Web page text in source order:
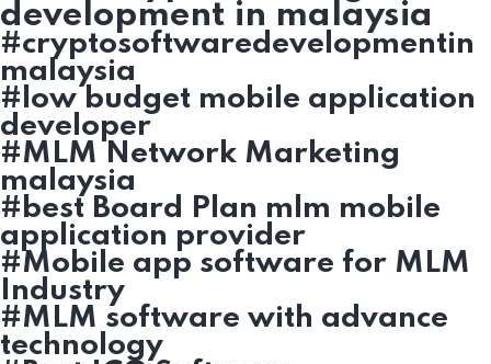
development in malaysia
#cryptosoftwaredevelopmentin
malaysia
#low budget mobile application
developer
#MLM Network Marketing
malaysia
#best Board Plan mlm mobile
application provider
#Mobile app software for MLM
Industry
#MLM software with advance
technology